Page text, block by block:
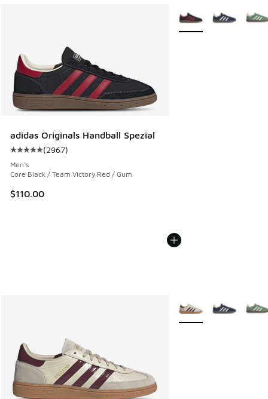
adidas Originals Handball Spezial
Average customer rating - [5 out of 5 stars], 2967 reviews
(2967)
Men's
Core Black / Team Victory Red / Gum
$110.00
More Colors Available
More Colors Available